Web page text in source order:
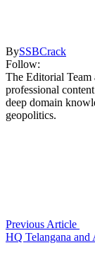
BySSBCrack
Follow:
The Editorial Team
professional
deep domain
geopolitics.
Previous Article
HQ Telangana and